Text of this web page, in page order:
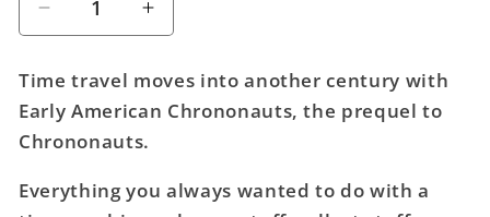
Decrease
quantity
Early
American
Chrononauts
Increase
quantity
Early
American
Chrononauts
Time travel moves into another century with
Early American Chrononauts, the prequel to
Chrononauts.
Everything you always wanted to do with a